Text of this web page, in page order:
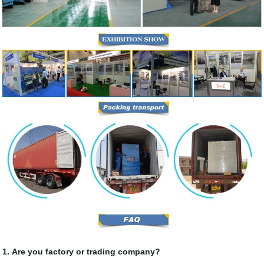
1. Are you factory or trading company?